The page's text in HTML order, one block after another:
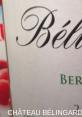
CHÂTEAU BÉLINGARD